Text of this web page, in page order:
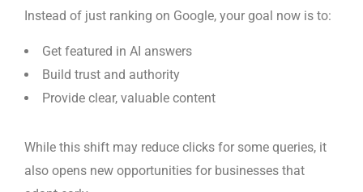
Instead of just ranking on Google, your goal now is to:
Get featured in AI answers
Build trust and authority
Provide clear, valuable content
While this shift may reduce clicks for some queries, it
also opens new opportunities for businesses that